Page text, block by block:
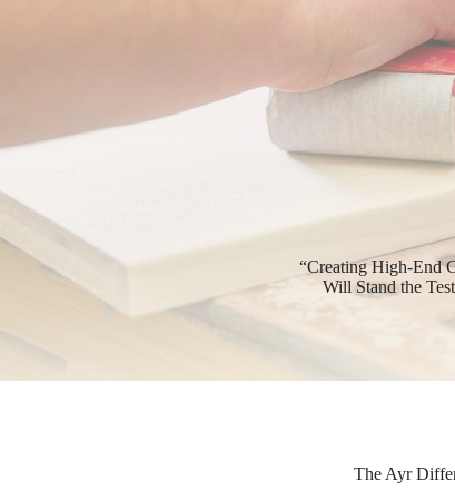
“Creating High-End
Will Stand the
The Ayr